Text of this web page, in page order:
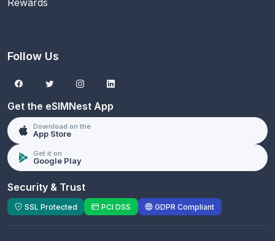
Follow Us
Get the eSIMNest App
Download on the
App Store
Get it on
Google Play
Security & Trust
SSL Protected PCI DSS GDPR Compliant